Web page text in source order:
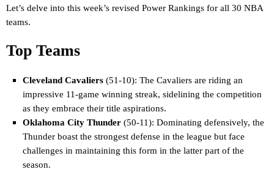
Let’s delve into this week’s revised Power Rankings for all 30 NBA
teams.
Top Teams
Cleveland Cavaliers(51-10): The Cavaliers are riding an
impressive 11-game winning streak, sidelining the competition
as they embrace their title aspirations.
Oklahoma City Thunder(50-11): Dominating defensively, the
Thunder boast the strongest defense in the league but face
challenges in maintaining this form in the latter part of the
season.